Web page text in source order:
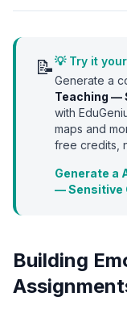
📝💡 Try it
Generate a
Teaching —
with
maps and
free credits,
Generate a
— Sensitive
Building